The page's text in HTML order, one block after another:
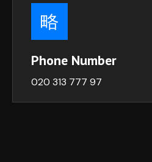
Phone Number
020 313 777 97